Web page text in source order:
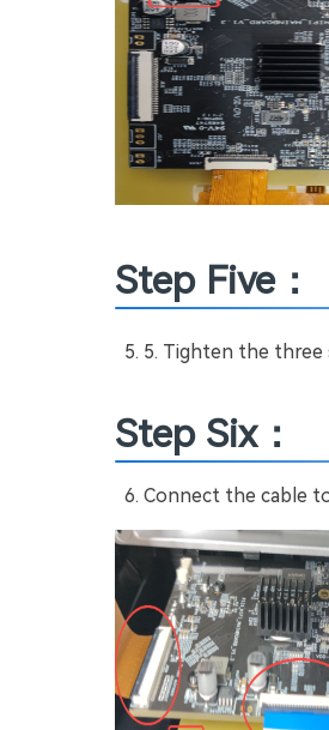
Step Five：
Tighten the three
Step Six：
Connect the cable